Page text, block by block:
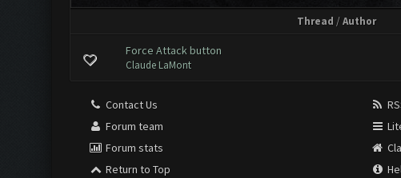
Thread /Author
Force Attack button
Claude LaMont
Contact Us
Forum team
Forum stats
Return to Top